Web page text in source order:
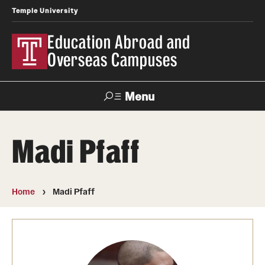
Temple University
Education Abroad and
Overseas Campuses
Menu
Apply Donate
Temple University Rome
Madi Pfaff
Home Madi Pfaff